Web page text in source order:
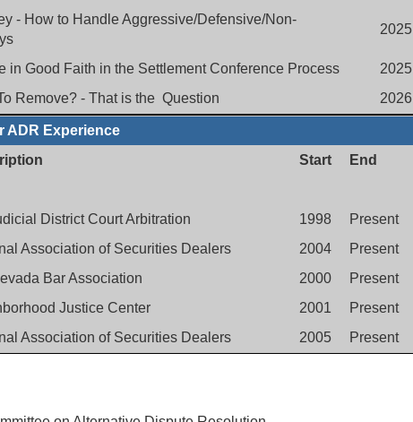
- How to Handle Aggressive/Defensive/Non-
2025
in Good Faith in the Settlement Conference Process
2025
Remove? - That is the Question 2026
ADR Experience
Start End
District Court Arbitration 1998
Present
Association of Securities Dealers 2004
Present
Bar Association 2000
Present
Justice Center 2001
Present
Association of Securities Dealers 2005 Present